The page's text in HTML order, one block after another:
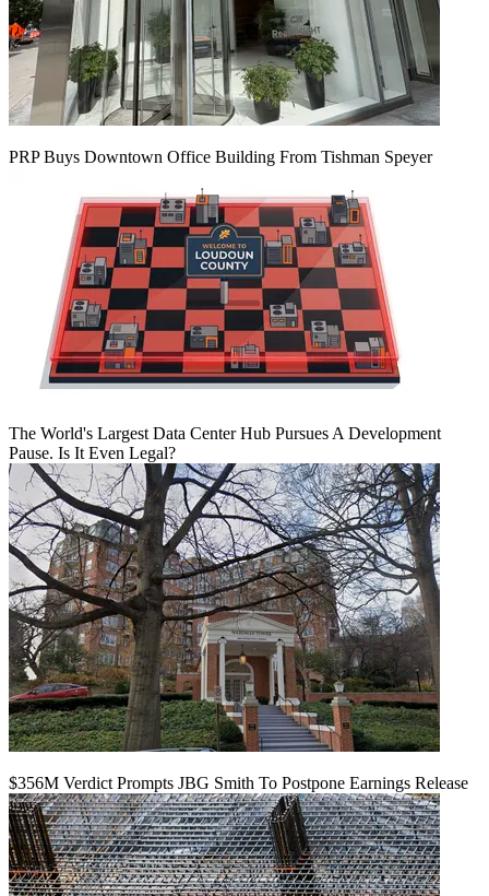
PRP Buys Downtown Office Building From Tishman Speyer
The World's Largest Data Center Hub Pursues A Development
Pause. Is It Even Legal?
$356M Verdict Prompts JBG Smith To Postpone Earnings Release